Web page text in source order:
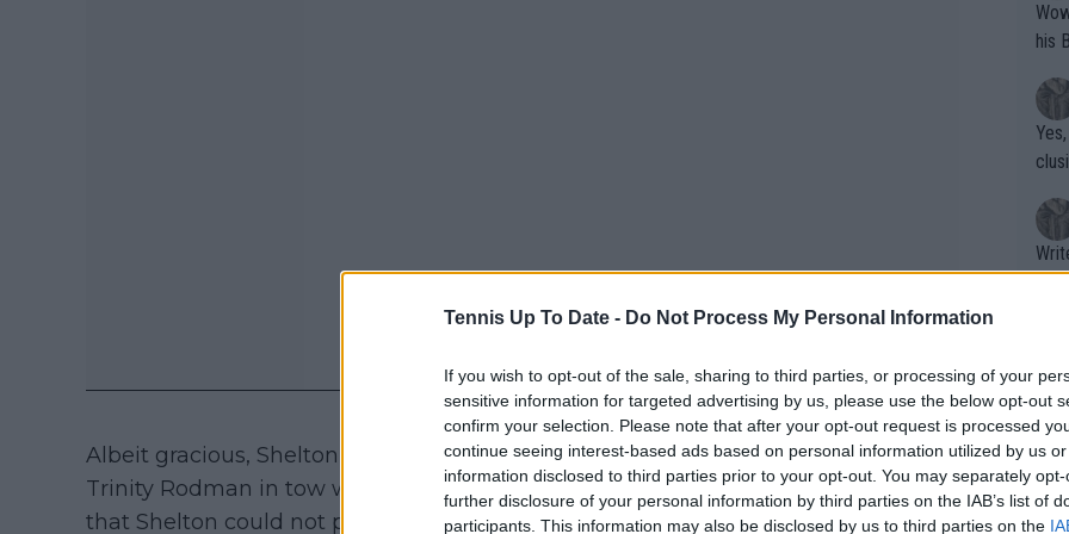
Tennis Up To Date - Do Not Process My Personal Information
If you wish to opt-out of the sale, sharing to third parties, or processing of your
sensitive information for targeted advertising by us, please use the below opt-out
confirm your selection. Please note that after your opt-out request is processed
continue seeing interest-based ads based on personal information utilized by us
information disclosed to third parties prior to your opt-out. You may separately
further disclosure of your personal information by third parties on the IAB’s list of
participants. This information may also be disclosed by us to third parties on the
Albeit gracious, Shelton who tasted recent title success albeit with his girlfriend
Trinity Rodman in tow who wasn't there today praised Virtanen for making sure
that Shelton could not provide any answers to his prowess.
Wow!! Haven't seen a Volley-A-Thon
his
Writer states:
that
g
shit.
No
or